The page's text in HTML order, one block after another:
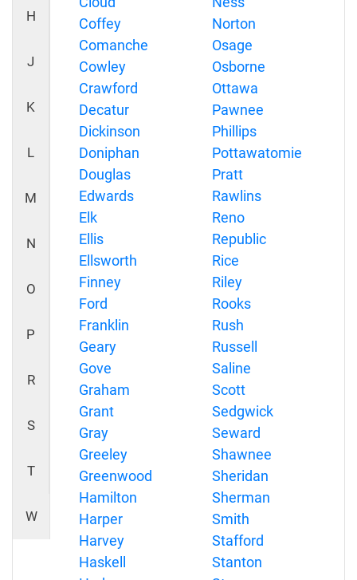
H
J
K
L
M
N
O
P
R
S
T
W
Coffey
Comanche
Cowley
Crawford
Decatur
Dickinson
Doniphan
Douglas
Edwards
Elk
Ellis
Ellsworth
Finney
Ford
Franklin
Geary
Gove
Graham
Grant
Gray
Greeley
Greenwood
Hamilton
Harper
Harvey
Haskell
Norton
Osage
Osborne
Ottawa
Pawnee
Phillips
Pottawatomie
Pratt
Rawlins
Reno
Republic
Rice
Riley
Rooks
Rush
Russell
Saline
Scott
Sedgwick
Seward
Shawnee
Sheridan
Sherman
Smith
Stafford
Stanton